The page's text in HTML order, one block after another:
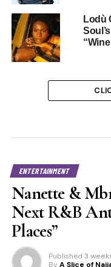
Lodù
ENTERTAINMENT
Nanette &
Next R&B
Places”
Published 3
By A Slice of